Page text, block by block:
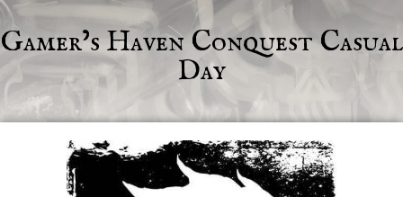
Gamer’s Haven Conquest Casual
Day